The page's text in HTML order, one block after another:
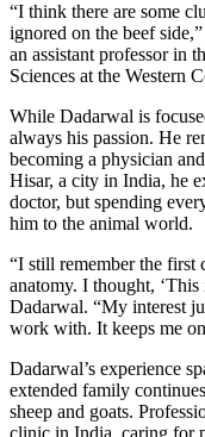
“I think there are some
ignored on the beef side,”
an assistant professor in
Sciences at the Western
While Dadarwal is
always his passion. He
becoming a physician
Hisar, a city in India, he
doctor, but spending
him to the animal world.
“I still remember the first
anatomy. I thought,
Dadarwal. “My interest
work with. It keeps me
Dadarwal’s experience
extended family
sheep and goats.